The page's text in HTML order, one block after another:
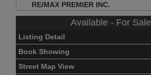
RE/MAX PREMIER INC.
Available - For Sale
Listing Detail
Book Showing
Street Map View